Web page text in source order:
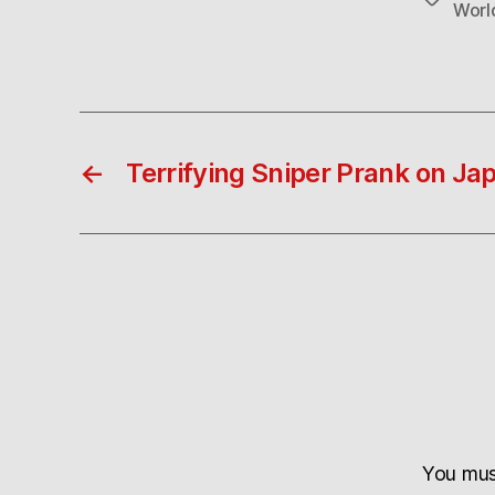
← Terrifying Sniper Prank on
You